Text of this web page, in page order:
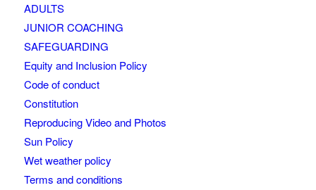
ADULTS
JUNIOR COACHING
SAFEGUARDING
Equity and Inclusion Policy
Code of conduct
Constitution
Reproducing Video and Photos
Sun Policy
Wet weather policy
Terms and conditions